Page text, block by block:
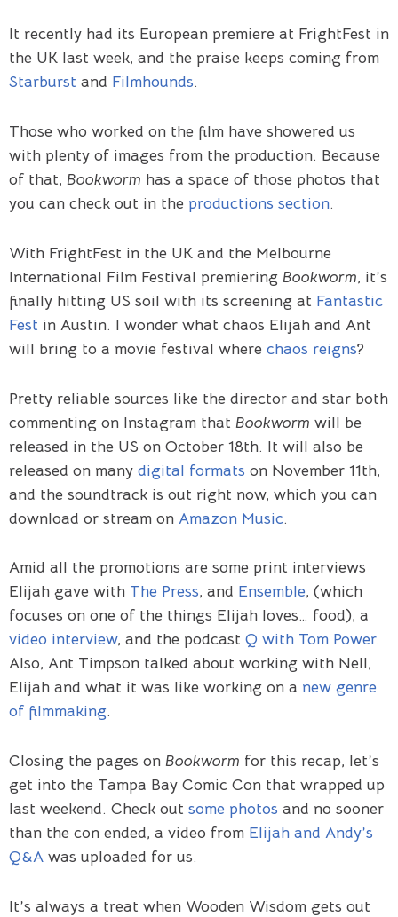
It recently had its European premiere at FrightFest in
the UK last week, and the praise keeps coming from
Starburst and Filmhounds.
Those who worked on the film have showered us
with plenty of images from the production. Because
of that, Bookworm has a space of those photos that
you can check out in the productions section.
With FrightFest in the UK and the Melbourne
International Film Festival premiering Bookworm, it’s
finally hitting US soil with its screening at Fantastic
Fest in Austin. I wonder what chaos Elijah and Ant
will bring to a movie festival where chaos reigns?
Pretty reliable sources like the director and star both
commenting on Instagram that Bookworm will be
released in the US on October 18th. It will also be
released on many digital formats on November 11th,
and the soundtrack is out right now, which you can
download or stream on Amazon Music.
Amid all the promotions are some print interviews
Elijah gave with The Press, and Ensemble, (which
focuses on one of the things Elijah loves… food), a
video interview, and the podcast Q with Tom Power.
Also, Ant Timpson talked about working with Nell,
Elijah and what it was like working on a new genre
of filmmaking.
Closing the pages on Bookworm for this recap, let’s
get into the Tampa Bay Comic Con that wrapped up
last weekend. Check out some photos and no sooner
than the con ended, a video from Elijah and Andy’s
Q&A was uploaded for us.
It’s always a treat when Wooden Wisdom gets out